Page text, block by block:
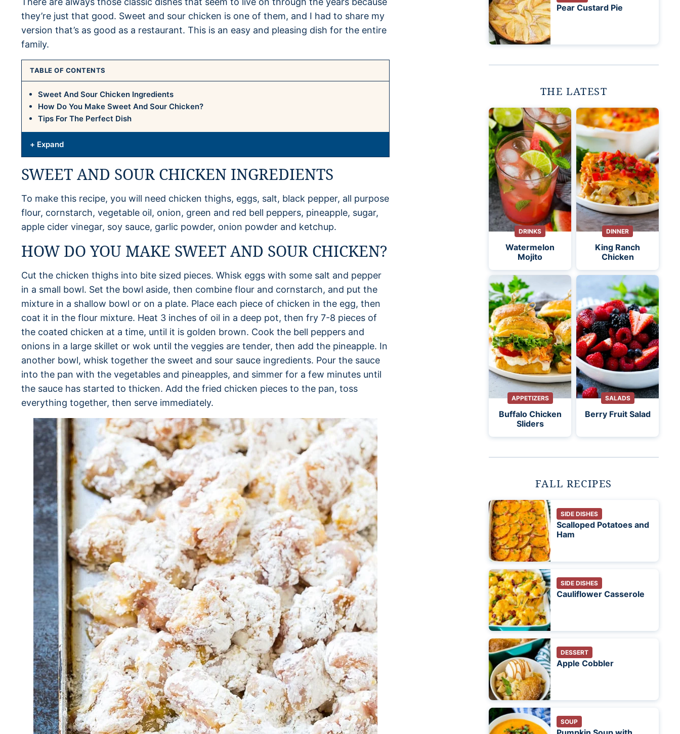
they’re just that good. Sweet and sour chicken is one of them, and I had to share my
version that’s as good as a restaurant. This is an easy and pleasing dish for the entire
family.
TABLE OF CONTENTS
Sweet And Sour Chicken Ingredients
How Do You Make Sweet And Sour Chicken?
Tips For The Perfect Dish
+ Expand
SWEET AND SOUR CHICKEN INGREDIENTS
To make this recipe, you will need chicken thighs, eggs, salt, black pepper, all purpose
flour, cornstarch, vegetable oil, onion, green and red bell peppers, pineapple, sugar,
apple cider vinegar, soy sauce, garlic powder, onion powder and ketchup.
HOW DO YOU MAKE SWEET AND SOUR CHICKEN?
Cut the chicken thighs into bite sized pieces. Whisk eggs with some salt and pepper
in a small bowl. Set the bowl aside, then combine flour and cornstarch, and put the
mixture in a shallow bowl or on a plate. Place each piece of chicken in the egg, then
coat it in the flour mixture. Heat 3 inches of oil in a deep pot, then fry 7-8 pieces of
the coated chicken at a time, until it is golden brown. Cook the bell peppers and
onions in a large skillet or wok until the veggies are tender, then add the pineapple. In
another bowl, whisk together the sweet and sour sauce ingredients. Pour the sauce
into the pan with the vegetables and pineapples, and simmer for a few minutes until
the sauce has started to thicken. Add the fried chicken pieces to the pan, toss
everything together, then serve immediately.
Pear Custard Pie
THE LATEST
DRINKS
Watermelon
Mojito
DINNER
King Ranch
Chicken
APPETIZERS
Buffalo Chicken
Sliders
SALADS
Berry Fruit Salad
FALL RECIPES
SIDE DISHES
Scalloped Potatoes and
Ham
SIDE DISHES
Cauliflower Casserole
DESSERT
Apple Cobbler
SOUP